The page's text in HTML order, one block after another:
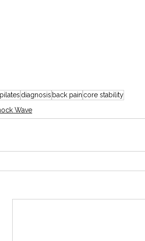
pilates diagnosis back pain core stability
Wave